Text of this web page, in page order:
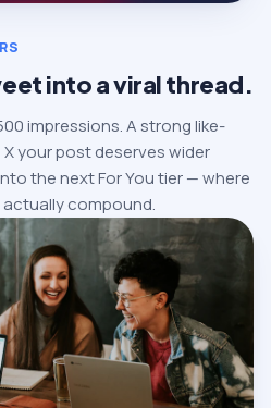
into a viral thread.
impressions. A strong like-
your post deserves wider
the next For You tier — where
compound.